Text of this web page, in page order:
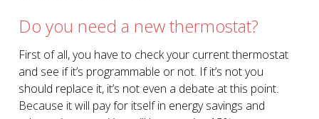
Do you need a new thermostat?
First of all, you have to check your current thermostat
and see if it’s programmable or not. If it’s not you
should replace it, it’s not even a debate at this point.
Because it will pay for itself in energy savings and